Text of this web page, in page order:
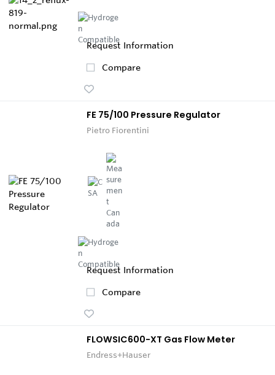
Request Information
Compare
FE 75/100 Pressure Regulator
Pietro Fiorentini
Request Information
Compare
FLOWSIC600-XT Gas Flow Meter
Endress+Hauser